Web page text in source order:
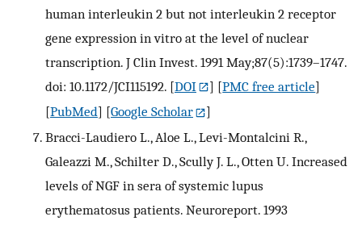
human interleukin 2 but not interleukin 2 receptor
gene expression in vitro at the level of nuclear
transcription. J Clin Invest. 1991 May;87(5):1739–1747.
doi: 10.1172/JCI115192. [DOI ] [PMC free article]
[PubMed] [Google Scholar
]
Bracci-Laudiero L., Aloe L., Levi-Montalcini R.,
Galeazzi M., Schilter D., Scully J. L., Otten U. Increased
levels of NGF in sera of systemic lupus
erythematosus patients. Neuroreport. 1993